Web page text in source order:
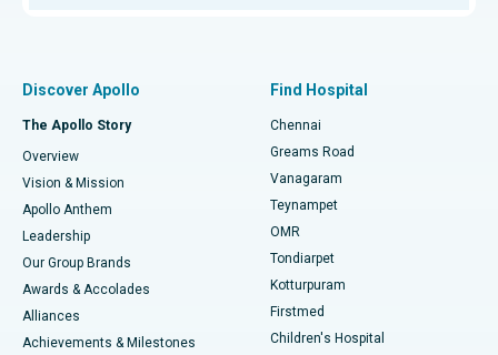
Find Dentist
Find Pediatric
Find Dermatologist
Best Hospital in P H Road, Chennai
Best Heart Centre in Thousand Lights, Chennai
Best Hospital in Jubilee Hills, Hyderabad
Best Hospital in Tondiarpet, Chennai
Best Hospital in Kotturpuram, Chennai
Best Hospital in Kovai Road, Karur
Fast Track Daycare Knee Replacement
Sleeve Gastrectomy
Lasik Surgery
Liposuction
Coronary Angiogram
Discover Apollo
The Apollo Story
Overview
Vision & Mission
Apollo Anthem
Leadership
Our Group Brands
Awards & Accolades
Alliances
Achievements & Milestones
Find Hospital
Chennai
Greams Road
Vanagaram
Teynampet
OMR
Tondiarpet
Kotturpuram
Firstmed
Children's Hospital